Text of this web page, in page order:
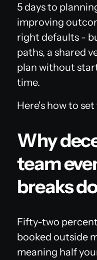
5 days to
improving
right defaults -
paths, a shared
plan without
time.
Here's how to
Why
team
breaks
Fifty-two
booked outside
meaning half